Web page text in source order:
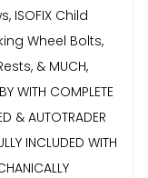
ISOFIX Child
Wheel Bolts,
& MUCH,
WITH COMPLETE
& AUTOTRADER
INCLUDED WITH